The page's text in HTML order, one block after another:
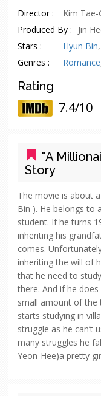
Director :
Kim Tae-
Produced By :
Jin
Stars :
Hyun Bin,
Genres :
Romance
Rating
7.4/10
"A
Story
The movie is about
Bin ). He belongs to
student. If he turns
inheriting his
comes.
inheriting the will of
that he need to
there. And if he
small amount of the
starts studying in
struggle as he can’t
many struggles he
Yeon-Hee)a pretty